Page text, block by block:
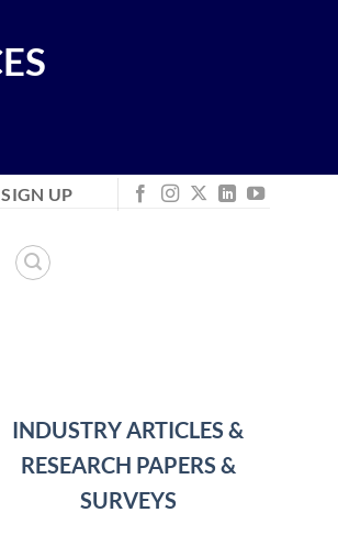
SIGN UP
INDUSTRY ARTICLES &
RESEARCH PAPERS &
SURVEYS